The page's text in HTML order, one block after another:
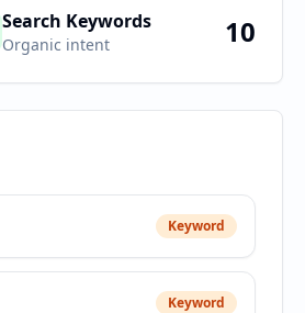
Search Keywords
Organic intent 10
Keyword
Keyword